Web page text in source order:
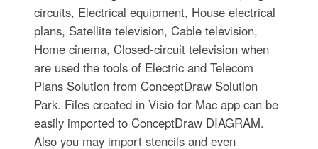
circuits, Electrical equipment, House electrical
plans, Satellite television, Cable television,
Home cinema, Closed-circuit television when
are used the tools of Electric and Telecom
Plans Solution from ConceptDraw Solution
Park. Files created in Visio for Mac app can be
easily imported to ConceptDraw DIAGRAM.
Also you may import stencils and even